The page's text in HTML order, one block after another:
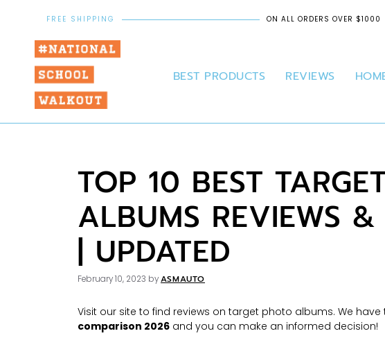
FREE SHIPPING ON ALL ORDERS OVER $1000
BEST PRODUCTS REVIEWS
TOP 10 BEST
ALBUMS REVIEWS
| UPDATED
February 10, 2023 byASMAUTO
Visit our site to find reviews on target photo albums. We have
comparison 2026 and you can make an informed decision!